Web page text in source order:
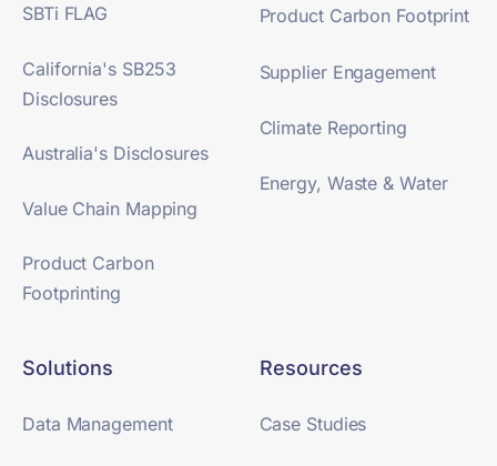
SBTi FLAG
California's SB253
Disclosures
Australia's Disclosures
Value Chain Mapping
Product Carbon
Footprinting
Product Carbon Footprint
Supplier Engagement
Climate Reporting
Energy, Waste & Water
Solutions
Data Management
Resources
Case Studies